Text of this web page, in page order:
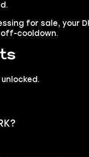
for sale, your
cooldown.